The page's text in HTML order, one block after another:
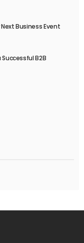
Business Event
B2B